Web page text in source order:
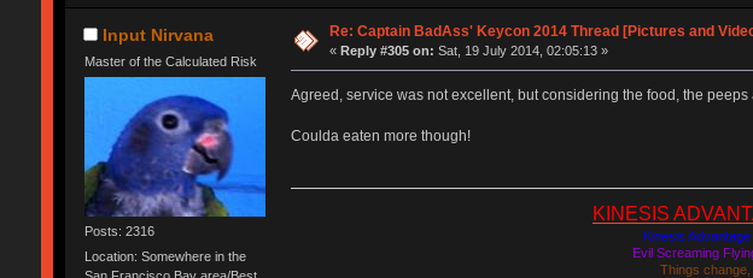
Input Nirvana
Master of the Calculated Risk
Posts: 2316
Location: Somewhere in the
Re: Captain BadAss' Keycon 2014 Thread [Pictures and
«Reply #305 on: Sat, 19 July 2014, 02:05:13 »
Agreed, service was not excellent, but considering the food, the
Coulda eaten more though!
KINESIS
Kinesis
Evil Screaming
Things